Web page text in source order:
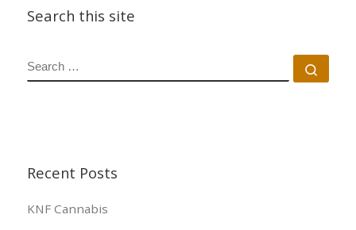
Search this site
SEARCH
Recent Posts
KNF Cannabis